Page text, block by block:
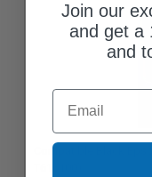
Compatible Black
Join our
and get a
and
Email